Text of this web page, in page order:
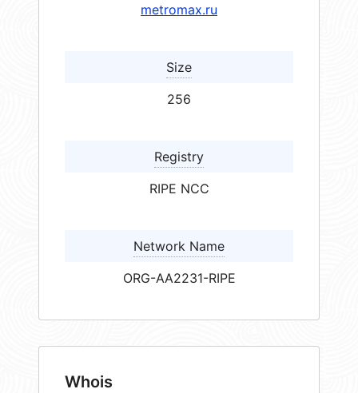
metromax.ru
Size
256
Registry
RIPE NCC
Network Name
ORG-AA2231-RIPE
Whois